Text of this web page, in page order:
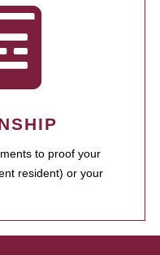
to proof your
resident) or your